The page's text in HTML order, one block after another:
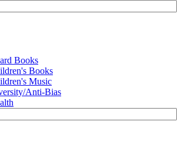
Books
Books
Music
Anti-Bias